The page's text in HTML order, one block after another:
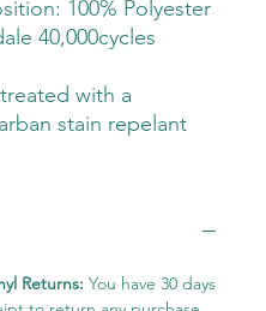
100% Polyester
40,000cycles
with a
stain repelant
Returns: You have 30 days